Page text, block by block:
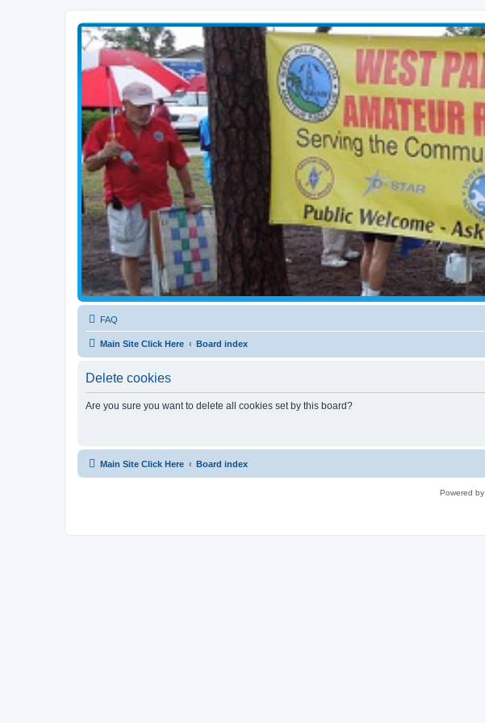
WPBARG Forums
All about amateur radio and more!
FAQ
Main Site Click Here Board index
Delete cookies
Are you sure you want to delete all cookies set by this board?
Main Site Click Here Board index
Powered by